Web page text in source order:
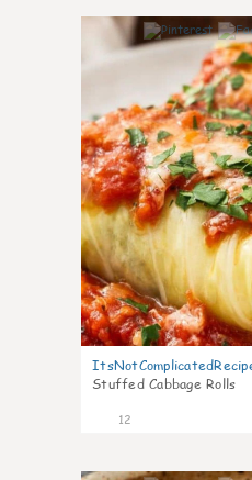
Stuffed Cabbage Rolls
12